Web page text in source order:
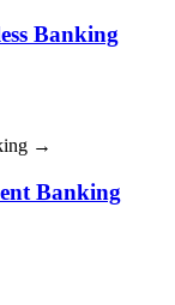
Banking
→
Banking